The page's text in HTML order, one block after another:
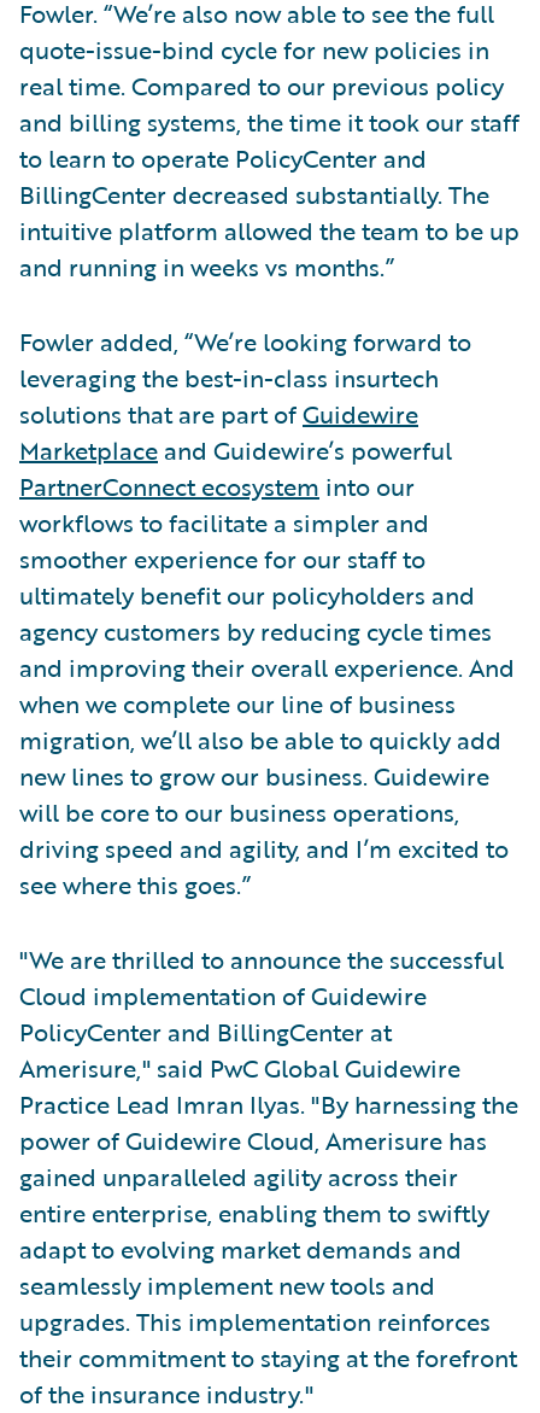
Fowler. “We’re also now able to see the full
quote-issue-bind cycle for new policies in
real time. Compared to our previous policy
and billing systems, the time it took our staff
to learn to operate PolicyCenter and
BillingCenter decreased substantially. The
intuitive platform allowed the team to be up
and running in weeks vs months.”
Fowler added, “We’re looking forward to
leveraging the best-in-class insurtech
solutions that are part ofGuidewire
Marketplace and Guidewire’s powerful
PartnerConnect ecosystem into our
workflows to facilitate a simpler and
smoother experience for our staff to
ultimately benefit our policyholders and
agency customers by reducing cycle times
and improving their overall experience. And
when we complete our line of business
migration, we’ll also be able to quickly add
new lines to grow our business. Guidewire
will be core to our business operations,
driving speed and agility, and I’m excited to
see where this goes.”
"We are thrilled to announce the successful
Cloud implementation of Guidewire
PolicyCenter and BillingCenter at
Amerisure," said PwC Global Guidewire
Practice Lead Imran Ilyas. "By harnessing the
power of Guidewire Cloud, Amerisure has
gained unparalleled agility across their
entire enterprise, enabling them to swiftly
adapt to evolving market demands and
seamlessly implement new tools and
upgrades. This implementation reinforces
their commitment to staying at the forefront
of the insurance industry."